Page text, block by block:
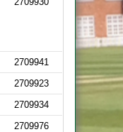
2709941
2709923
2709934
2709976